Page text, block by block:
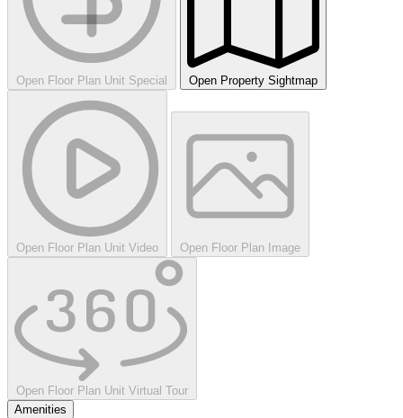
Open Floor Plan Unit Special Open Property Sightmap
Open Floor Plan Unit Video Open Floor Plan Image
Open Floor Plan Unit Virtual Tour
Amenities